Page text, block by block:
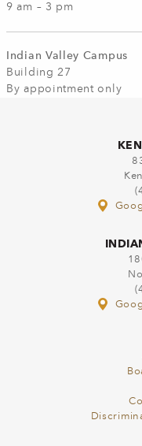
9 am – 3 pm
Indian Valley Campus
Building 27
By appointment only